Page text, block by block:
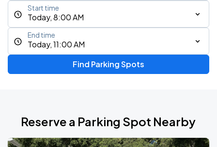
Today, 8:00 AM
Start time
Today, 11:00 AM
End time
Find Parking Spots
Reserve a Parking Spot Nearby